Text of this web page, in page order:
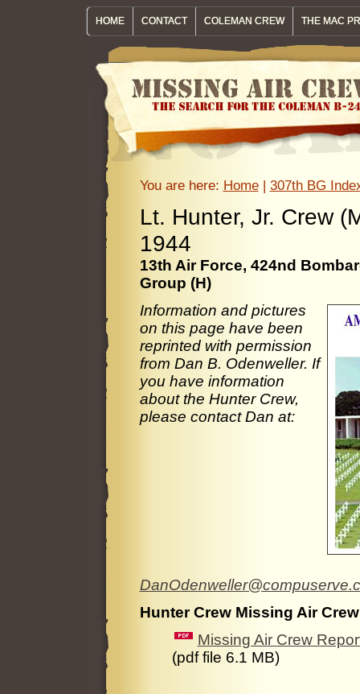
HOME CONTACT COLEMAN CREW THE MAC
You are here: Home| 307th BG
Lt. Hunter, Jr. Crew
1944
13th Air Force, 424nd
Group (H)
Information and pictures
on this page have been
reprinted with permission
from Dan B. Odenweller. If
you have information
about the Hunter Crew,
please contact Dan at:
Hunter Crew Missing Air
Missing Air Crew
(pdf file 6.1 MB)